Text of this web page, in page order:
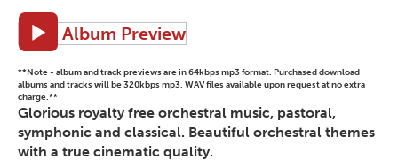
Album Preview
**Note - album and track previews are in 64kbps mp3 format. Purchased download
albums and tracks will be 320kbps mp3. WAV files available upon request at no extra
charge.**
Glorious royalty free orchestral music, pastoral,
symphonic and classical. Beautiful orchestral themes
with a true cinematic quality.